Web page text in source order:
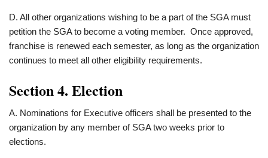
D. All other organizations wishing to be a part of the SGA must
petition the SGA to become a voting member. Once approved,
franchise is renewed each semester, as long as the organization
continues to meet all other eligibility requirements.
Section 4. Election
A. Nominations for Executive officers shall be presented to the
organization by any member of SGA two weeks prior to
elections.